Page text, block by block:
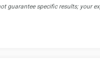
guarantee specific results; your